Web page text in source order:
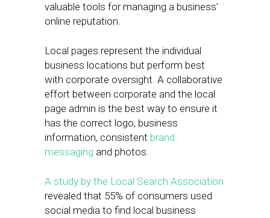
valuable tools for managing a business’
online reputation.
Local pages represent the individual
business locations but perform best
with corporate oversight. A collaborative
effort between corporate and the local
page admin is the best way to ensure it
has the correct logo, business
information, consistent brand
messaging and photos.
A study by the Local Search Association
revealed that 55% of consumers used
social media to find local business